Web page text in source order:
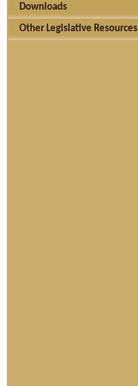
Downloads
Other Legislative Resources